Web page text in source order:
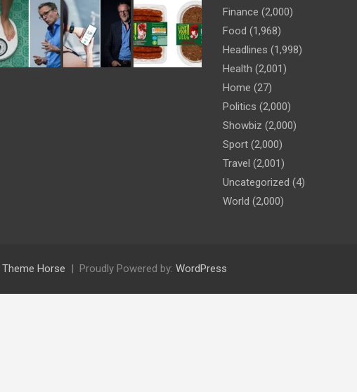
Finance (2,000)
Food (1,968)
Headlines (1,998)
Health (2,001)
Home (27)
Politics (2,000)
Showbiz (2,000)
Sport (2,000)
Travel (2,001)
Uncategorized (4)
World (2,000)
Theme Horse Proudly Powered by: WordPress